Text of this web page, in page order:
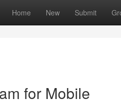
Home New Submit
for Mobile